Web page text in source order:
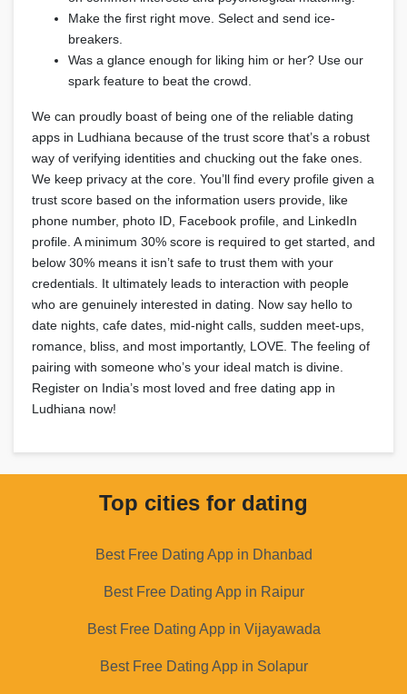
Make the first right move. Select and send ice-
breakers.
Was a glance enough for liking him or her? Use our
spark feature to beat the crowd.
We can proudly boast of being one of the reliable dating
apps in Ludhiana because of the trust score that’s a robust
way of verifying identities and chucking out the fake ones.
We keep privacy at the core. You’ll find every profile given a
trust score based on the information users provide, like
phone number, photo ID, Facebook profile, and LinkedIn
profile. A minimum 30% score is required to get started, and
below 30% means it isn’t safe to trust them with your
credentials. It ultimately leads to interaction with people
who are genuinely interested in dating. Now say hello to
date nights, cafe dates, mid-night calls, sudden meet-ups,
romance, bliss, and most importantly, LOVE. The feeling of
pairing with someone who’s your ideal match is divine.
Register on India’s most loved and free dating app in
Ludhiana now!
Top cities for dating
Best Free Dating App in Dhanbad
Best Free Dating App in Raipur
Best Free Dating App in Vijayawada
Best Free Dating App in Solapur